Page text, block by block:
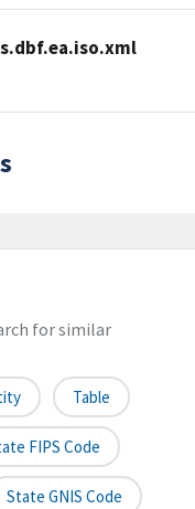
for similar
Table
FIPS Code
State GNIS Code